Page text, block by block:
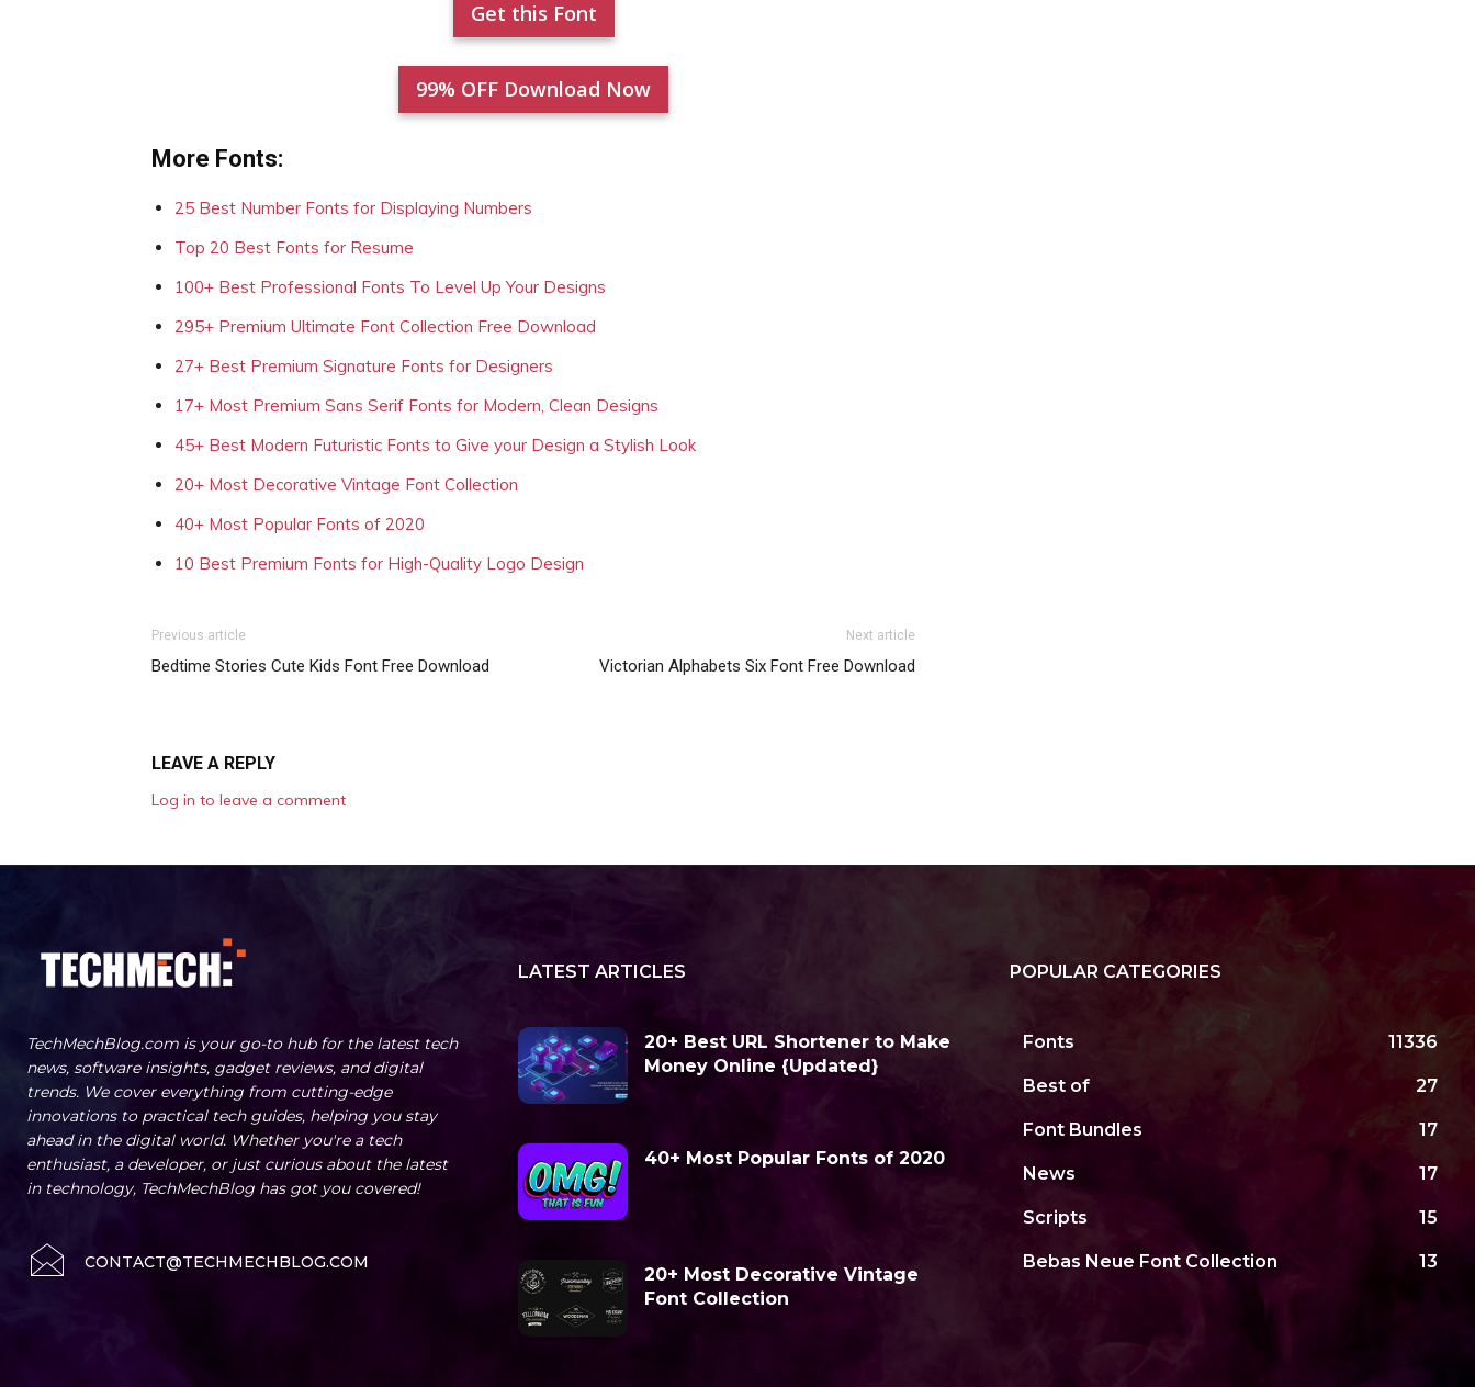
Get this Font
99% OFF Download Now
More Fonts:
25 Best Number Fonts for Displaying Numbers
Top 20 Best Fonts for Resume
100+ Best Professional Fonts To Level Up Your Designs
295+ Premium Ultimate Font Collection Free Download
27+ Best Premium Signature Fonts for Designers
17+ Most Premium Sans Serif Fonts for Modern, Clean Designs
45+ Best Modern Futuristic Fonts to Give your Design a Stylish Look
20+ Most Decorative Vintage Font Collection
40+ Most Popular Fonts of 2020
10 Best Premium Fonts for High-Quality Logo Design
Previous article
Bedtime Stories Cute Kids Font Free Download
Next article
Victorian Alphabets Six Font Free Download
LEAVE A REPLY
Log in to leave a comment
TechMechBlog.com is your go-to hub for the latest tech
news, software insights, gadget reviews, and digital
trends. We cover everything from cutting-edge
innovations to practical tech guides, helping you stay
ahead in the digital world. Whether you're a tech
enthusiast, a developer, or just curious about the latest
in technology, TechMechBlog has got you covered!
CONTACT@TECHMECHBLOG.COM
LATEST ARTICLES
20+ Best URL Shortener to Make
Money Online {Updated}
40+ Most Popular Fonts of 2020
20+ Most Decorative Vintage
Font Collection
POPULAR CATEGORIES
Fonts 11336
Best of 27
Font Bundles 17
News 17
Scripts 15
Bebas Neue Font Collection 13